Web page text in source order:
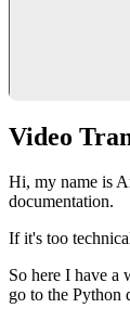
Video
Hi, my name is
documentation.
If it's too
So here I have a
go to the Python